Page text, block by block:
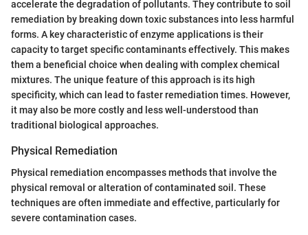
accelerate the degradation of pollutants. They contribute to soil
remediation by breaking down toxic substances into less harmful
forms. A key characteristic of enzyme applications is their
capacity to target specific contaminants effectively. This makes
them a beneficial choice when dealing with complex chemical
mixtures. The unique feature of this approach is its high
specificity, which can lead to faster remediation times. However,
it may also be more costly and less well-understood than
traditional biological approaches.
Physical Remediation
Physical remediation encompasses methods that involve the
physical removal or alteration of contaminated soil. These
techniques are often immediate and effective, particularly for
severe contamination cases.